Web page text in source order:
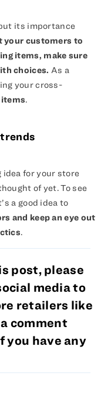
its importance
your customers to
items, make sure
choices. As a
your cross-
.
for your store
of yet. To see
a good idea to
and keep an eye out
.
post, please
media to
retailers like
comment
you have any